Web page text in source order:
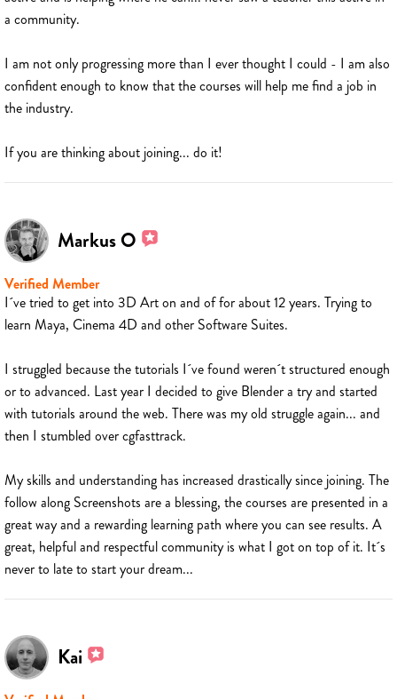
a community.
I am not only progressing more than I ever thought I could - I am also
confident enough to know that the courses will help me find a job in
the industry.
If you are thinking about joining... do it!
Markus O
Verified Member
I´ve tried to get into 3D Art on and of for about 12 years. Trying to
learn Maya, Cinema 4D and other Software Suites.
I struggled because the tutorials I´ve found weren´t structured enough
or to advanced. Last year I decided to give Blender a try and started
with tutorials around the web. There was my old struggle again... and
then I stumbled over cgfasttrack.
My skills and understanding has increased drastically since joining. The
follow along Screenshots are a blessing, the courses are presented in a
great way and a rewarding learning path where you can see results. A
great, helpful and respectful community is what I got on top of it. It´s
never to late to start your dream...
Kai